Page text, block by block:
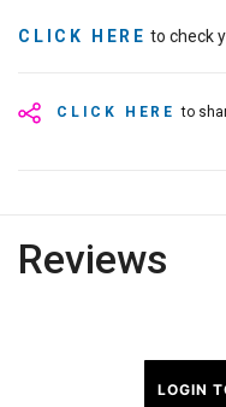
CLICK HERE to
CLICK HERE to check
Reviews
LOGIN